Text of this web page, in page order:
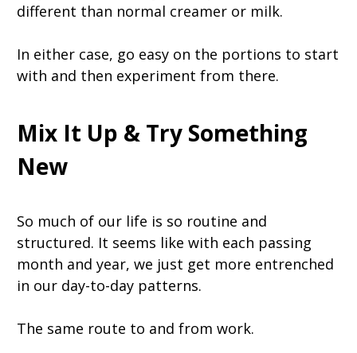
different than normal creamer or milk.
In either case, go easy on the portions to start
with and then experiment from there.
Mix It Up & Try Something
New
So much of our life is so routine and
structured. It seems like with each passing
month and year, we just get more entrenched
in our day-to-day patterns.
The same route to and from work.